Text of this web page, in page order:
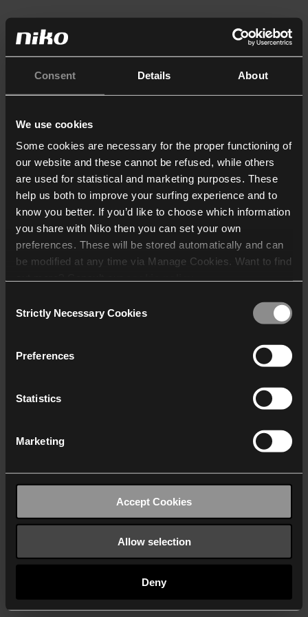
Consent Details About
We use cookies
Some cookies are necessary for the proper functioning of
our website and these cannot be refused, while others
are used for statistical and marketing purposes. These
help us both to improve your surfing experience and to
know you better. If you’d like to choose which information
you share with Niko then you can set your own
preferences. These will be stored automatically and can
be modified at any time via Manage Cookies. Want to find
who may receive and
Selection
Strictly Necessary Cookies
Preferences
Statistics
Marketing
Accept Cookies
Allow selection
Deny